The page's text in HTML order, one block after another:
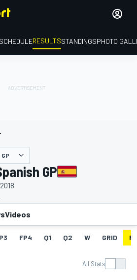
SCHEDULERESULTSSTANDINGSPHOTO
GP
GP
Videos
FP4 Q1 Q2 W GRID
All Stats